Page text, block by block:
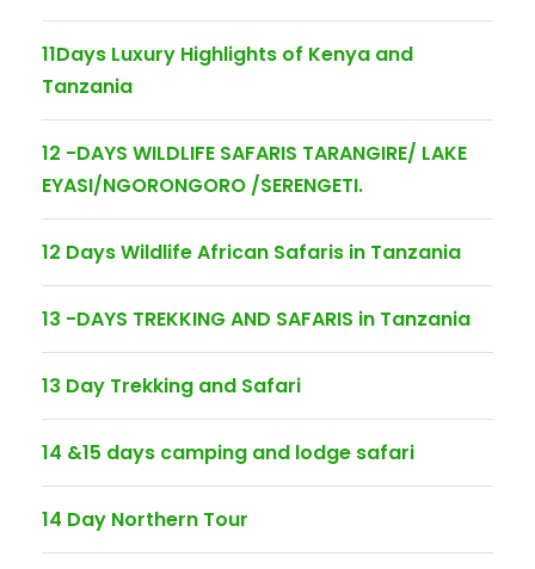
11Days Luxury Highlights of Kenya and
Tanzania
12 -DAYS WILDLIFE SAFARIS TARANGIRE/ LAKE
EYASI/NGORONGORO /SERENGETI.
12 Days Wildlife African Safaris in Tanzania
13 -DAYS TREKKING AND SAFARIS in Tanzania
13 Day Trekking and Safari
14 &15 days camping and lodge safari
14 Day Northern Tour